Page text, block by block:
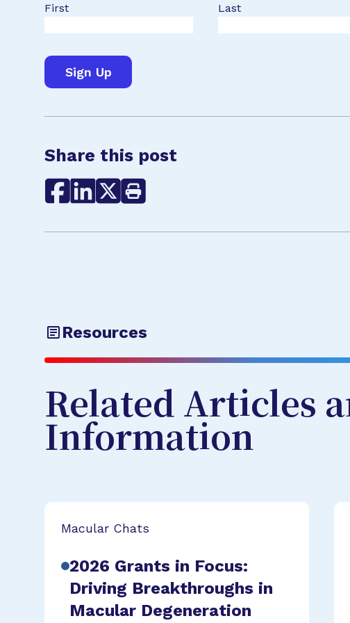
First Last
Share this post
Resources
Related Articles
Information
Macular Chats
2026 Grants in Focus:
Driving Breakthroughs in
Macular Degeneration